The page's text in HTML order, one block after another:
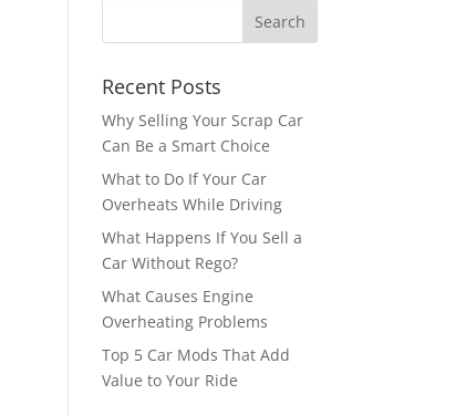
Recent Posts
Why Selling Your Scrap Car
Can Be a Smart Choice
What to Do If Your Car
Overheats While Driving
What Happens If You Sell a
Car Without Rego?
What Causes Engine
Overheating Problems
Top 5 Car Mods That Add
Value to Your Ride